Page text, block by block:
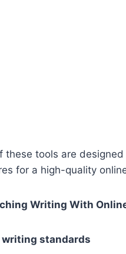
these tools are
for a high-quality
Writing With
writing standards